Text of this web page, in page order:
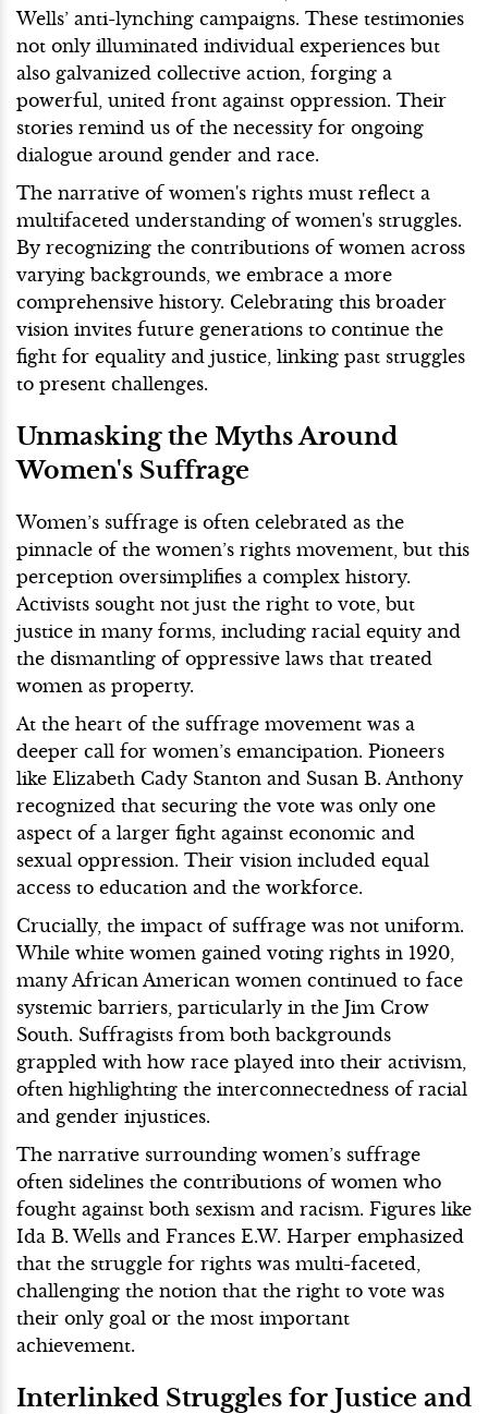
Wells’ anti-lynching campaigns. These testimonies
not only illuminated individual experiences but
also galvanized collective action, forging a
powerful, united front against oppression. Their
stories remind us of the necessity for ongoing
dialogue around gender and race.
The narrative of women's rights must reflect a
multifaceted understanding of women's struggles.
By recognizing the contributions of women across
varying backgrounds, we embrace a more
comprehensive history. Celebrating this broader
vision invites future generations to continue the
fight for equality and justice, linking past struggles
to present challenges.
Unmasking the Myths Around
Women's Suffrage
Women’s suffrage is often celebrated as the
pinnacle of the women’s rights movement, but this
perception oversimplifies a complex history.
Activists sought not just the right to vote, but
justice in many forms, including racial equity and
the dismantling of oppressive laws that treated
women as property.
At the heart of the suffrage movement was a
deeper call for women’s emancipation. Pioneers
like Elizabeth Cady Stanton and Susan B. Anthony
recognized that securing the vote was only one
aspect of a larger fight against economic and
sexual oppression. Their vision included equal
access to education and the workforce.
Crucially, the impact of suffrage was not uniform.
While white women gained voting rights in 1920,
many African American women continued to face
systemic barriers, particularly in the Jim Crow
South. Suffragists from both backgrounds
grappled with how race played into their activism,
often highlighting the interconnectedness of racial
and gender injustices.
The narrative surrounding women’s suffrage
often sidelines the contributions of women who
fought against both sexism and racism. Figures like
Ida B. Wells and Frances E.W. Harper emphasized
that the struggle for rights was multi-faceted,
challenging the notion that the right to vote was
their only goal or the most important
achievement.
Interlinked Struggles for Justice and